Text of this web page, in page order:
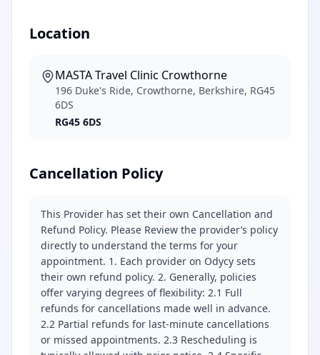
Location
MASTA Travel Clinic Crowthorne
196 Duke's Ride, Crowthorne, Berkshire, RG45
6DS
RG45 6DS
Cancellation Policy
This Provider has set their own Cancellation and
Refund Policy. Please Review the provider’s policy
directly to understand the terms for your
appointment. 1. Each provider on Odycy sets
their own refund policy. 2. Generally, policies
offer varying degrees of flexibility: 2.1 Full
refunds for cancellations made well in advance.
2.2 Partial refunds for last-minute cancellations
or missed appointments. 2.3 Rescheduling is